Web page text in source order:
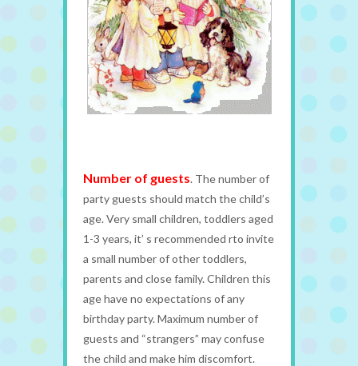
Number of guests. The number of
party guests should match the child’s
age. Very small children, toddlers aged
1-3 years, it’ s recommended rto invite
a small number of other toddlers,
parents and close family. Children this
age have no expectations of any
birthday party. Maximum number of
guests and “strangers” may confuse
the child and make him discomfort.